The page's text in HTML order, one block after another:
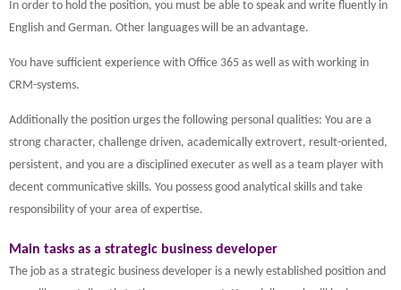
In order to hold the position, you must be able to speak and write fluently in
English and German. Other languages will be an advantage.
You have sufficient experience with Office 365 as well as with working in
CRM-systems.
Additionally the position urges the following personal qualities: You are a
strong character, challenge driven, academically extrovert, result-oriented,
persistent, and you are a disciplined executer as well as a team player with
decent communicative skills. You possess good analytical skills and take
responsibility of your area of expertise.
Main tasks as a strategic business developer
The job as a strategic business developer is a newly established position and